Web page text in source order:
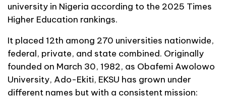
university in Nigeria according to the 2025 Times
Higher Education rankings.
It placed 12th among 270 universities nationwide,
federal, private, and state combined. Originally
founded on March 30, 1982, as Obafemi Awolowo
University, Ado-Ekiti, EKSU has grown under
different names but with a consistent mission: